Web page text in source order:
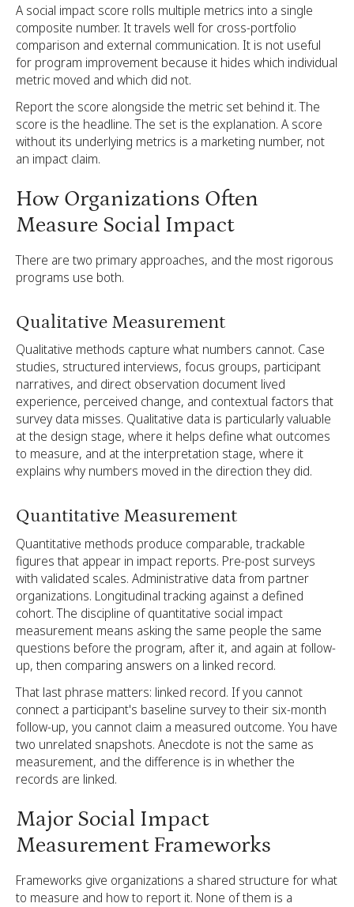
A social impact score rolls multiple metrics into a single
composite number. It travels well for cross-portfolio
comparison and external communication. It is not useful
for program improvement because it hides which individual
metric moved and which did not.
Report the score alongside the metric set behind it. The
score is the headline. The set is the explanation. A score
without its underlying metrics is a marketing number, not
an impact claim.
How Organizations Often
Measure Social Impact
There are two primary approaches, and the most rigorous
programs use both.
Qualitative Measurement
Qualitative methods capture what numbers cannot. Case
studies, structured interviews, focus groups, participant
narratives, and direct observation document lived
experience, perceived change, and contextual factors that
survey data misses. Qualitative data is particularly valuable
at the design stage, where it helps define what outcomes
to measure, and at the interpretation stage, where it
explains why numbers moved in the direction they did.
Quantitative Measurement
Quantitative methods produce comparable, trackable
figures that appear in impact reports. Pre-post surveys
with validated scales. Administrative data from partner
organizations. Longitudinal tracking against a defined
cohort. The discipline of quantitative social impact
measurement means asking the same people the same
questions before the program, after it, and again at follow-
up, then comparing answers on a linked record.
That last phrase matters: linked record. If you cannot
connect a participant's baseline survey to their six-month
follow-up, you cannot claim a measured outcome. You have
two unrelated snapshots. Anecdote is not the same as
measurement, and the difference is in whether the
records are linked.
Major Social Impact
Measurement Frameworks
Frameworks give organizations a shared structure for what
to measure and how to report it. None of them is a